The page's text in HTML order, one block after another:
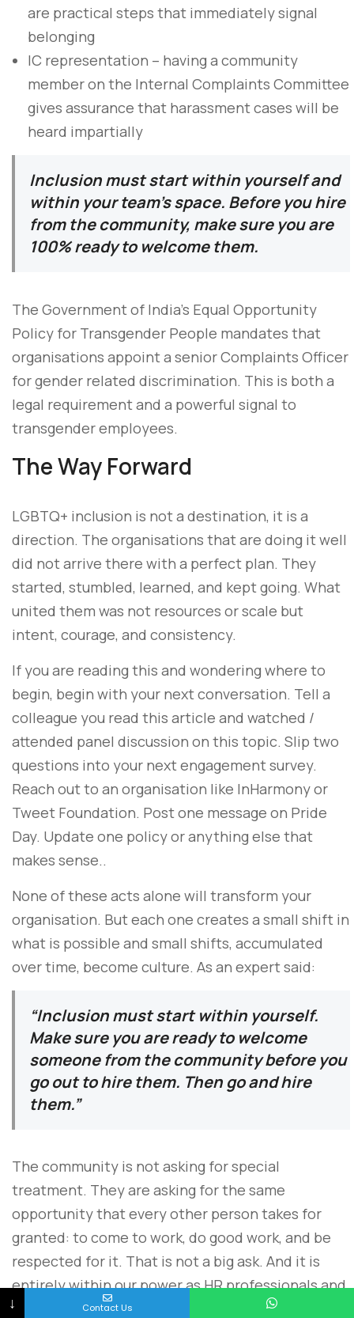
are practical steps that immediately signal
belonging
IC representation – having a community
member on the Internal Complaints Committee
gives assurance that harassment cases will be
heard impartially
Inclusion must start within yourself and
within your team’s space. Before you hire
from the community, make sure you are
100% ready to welcome them.
The Government of India’s Equal Opportunity
Policy for Transgender People mandates that
organisations appoint a senior Complaints Officer
for gender related discrimination. This is both a
legal requirement and a powerful signal to
transgender employees.
The Way Forward
LGBTQ+ inclusion is not a destination, it is a
direction. The organisations that are doing it well
did not arrive there with a perfect plan. They
started, stumbled, learned, and kept going. What
united them was not resources or scale but
intent, courage, and consistency.
If you are reading this and wondering where to
begin, begin with your next conversation. Tell a
colleague you read this article and watched /
attended panel discussion on this topic. Slip two
questions into your next engagement survey.
Reach out to an organisation like InHarmony or
Tweet Foundation. Post one message on Pride
Day. Update one policy or anything else that
makes sense..
None of these acts alone will transform your
organisation. But each one creates a small shift in
what is possible and small shifts, accumulated
over time, become culture. As an expert said:
“Inclusion must start within yourself.
Make sure you are ready to welcome
someone from the community before you
go out to hire them. Then go and hire
them.”
The community is not asking for special
treatment. They are asking for the same
opportunity that every other person takes for
granted: to come to work, do good work, and be
respected for it. That is not a big ask. And it is
entirely within our power as HR professionals and
business leaders to make it happen.
↓ Contact Us